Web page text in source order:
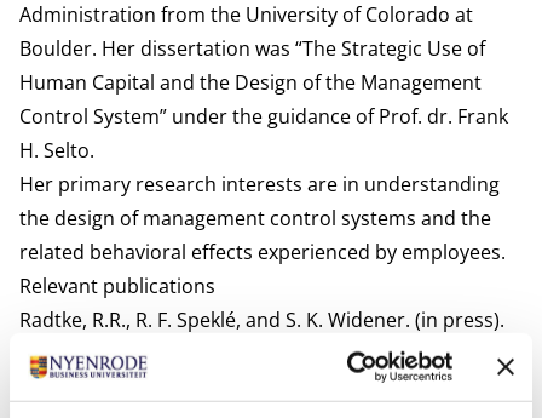
Administration from the University of Colorado at
Boulder. Her dissertation was “The Strategic Use of
Human Capital and the Design of the Management
Control System” under the guidance of Prof. dr. Frank
H. Selto.
Her primary research interests are in understanding
the design of management control systems and the
related behavioral effects experienced by employees.
Relevant publications
Radtke, R.R., R. F. Speklé, and S. K. Widener. (in press).
Flourish or flounder: Do trust-centric management
controls encourage knowledge sharing and team